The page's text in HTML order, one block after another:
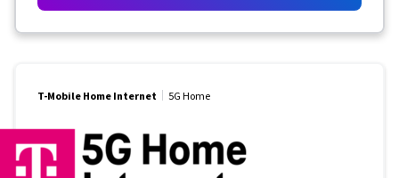
T-Mobile Home Internet 5G Home